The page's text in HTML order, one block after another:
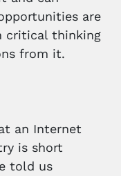
are
critical thinking
from it.
an Internet
is short
told us